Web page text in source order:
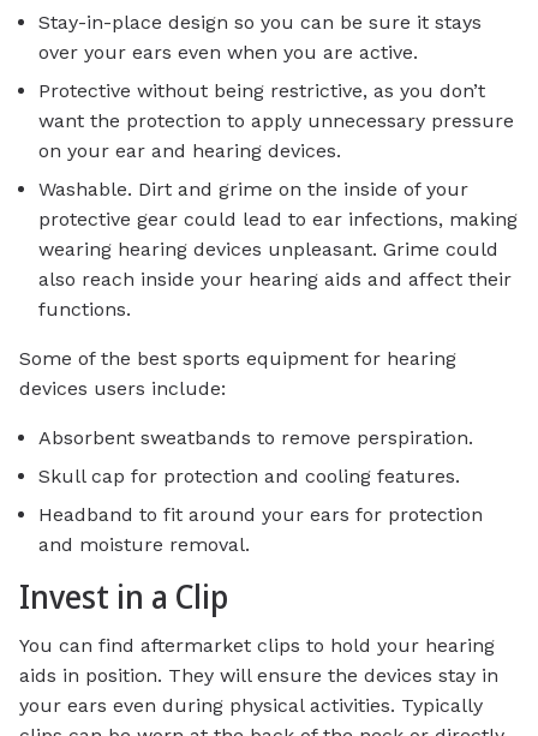
Stay-in-place design so you can be sure it stays
over your ears even when you are active.
Protective without being restrictive, as you don’t
want the protection to apply unnecessary pressure
on your ear and hearing devices.
Washable. Dirt and grime on the inside of your
protective gear could lead to ear infections, making
wearing hearing devices unpleasant. Grime could
also reach inside your hearing aids and affect their
functions.
Some of the best sports equipment for hearing
devices users include:
Absorbent sweatbands to remove perspiration.
Skull cap for protection and cooling features.
Headband to fit around your ears for protection
and moisture removal.
Invest in a Clip
You can find aftermarket clips to hold your hearing
aids in position. They will ensure the devices stay in
your ears even during physical activities. Typically